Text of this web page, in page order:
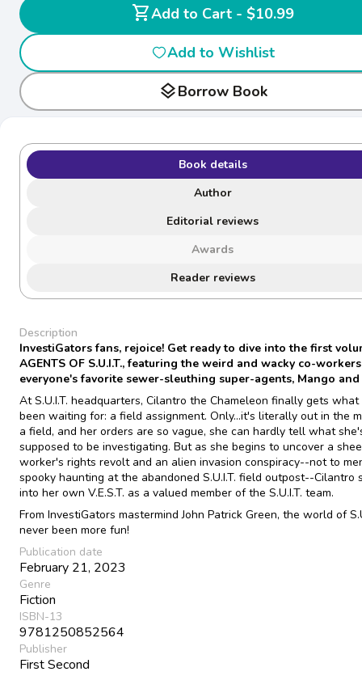
shopping_cart
Add to Cart - $10.99
Add to Wishlist
layersBorrow Book
Book details
Author
Editorial reviews
Awards
Reader reviews
Description
InvestiGators fans, rejoice! Get ready to dive into the first
AGENTS OF S.U.I.T., featuring the weird and wacky co-
everyone's favorite sewer-sleuthing super-agents, Mango and
At S.U.I.T. headquarters, Cilantro the Chameleon finally gets what
been waiting for: a field assignment. Only...it's literally out in the
a field, and her orders are so vague, she can hardly tell what
supposed to be investigating. But as she begins to uncover a
worker's rights revolt and an alien invasion conspiracy--not to
spooky haunting at the abandoned S.U.I.T. field outpost--Cilantro
into her own V.E.S.T. as a valued member of the S.U.I.T. team.
From InvestiGators mastermind John Patrick Green, the world of
never been more fun!
Publication date
February 21, 2023
Genre
Fiction
ISBN-13
9781250852564
Publisher
First Second